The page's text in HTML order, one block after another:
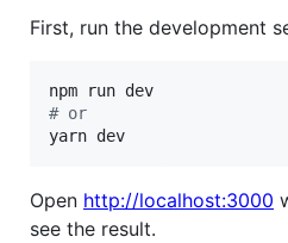
First, run the development
# or
yarn dev
Open http://localhost:3000
see the result.